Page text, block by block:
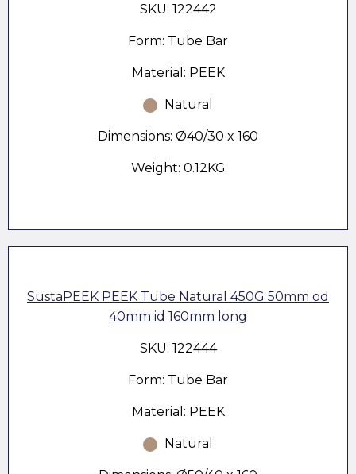
SKU: 122442
Form: Tube Bar
Material: PEEK
Natural
Dimensions: Ø40/30 x 160
Weight: 0.12KG
SustaPEEK PEEK Tube Natural 450G 50mm od
40mm id 160mm long
SKU: 122444
Form: Tube Bar
Material: PEEK
Natural